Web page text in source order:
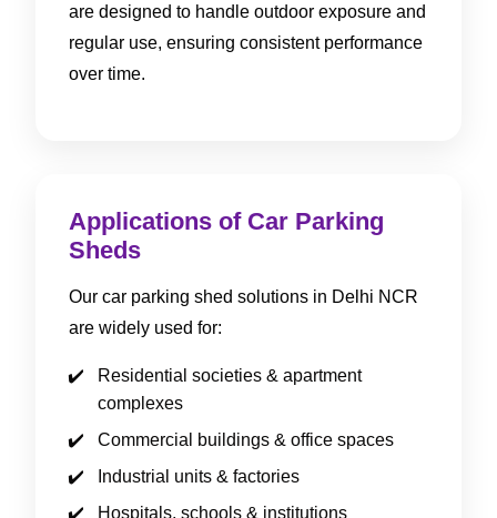
are designed to handle outdoor exposure and
regular use, ensuring consistent performance
over time.
Applications of Car Parking
Sheds
Our car parking shed solutions in Delhi NCR
are widely used for:
Residential societies & apartment
complexes
Commercial buildings & office spaces
Industrial units & factories
Hospitals, schools & institutions